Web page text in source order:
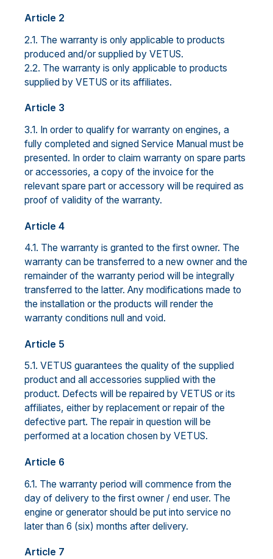
Article 2
2.1. The warranty is only applicable to products
produced and/or supplied by VETUS.
2.2. The warranty is only applicable to products
supplied by VETUS or its affiliates.
Article 3
3.1. In order to qualify for warranty on engines, a
fully completed and signed Service Manual must be
presented. In order to claim warranty on spare parts
or accessories, a copy of the invoice for the
relevant spare part or accessory will be required as
proof of validity of the warranty.
Article 4
4.1. The warranty is granted to the first owner. The
warranty can be transferred to a new owner and the
remainder of the warranty period will be integrally
transferred to the latter. Any modifications made to
the installation or the products will render the
warranty conditions null and void.
Article 5
5.1. VETUS guarantees the quality of the supplied
product and all accessories supplied with the
product. Defects will be repaired by VETUS or its
affiliates, either by replacement or repair of the
defective part. The repair in question will be
performed at a location chosen by VETUS.
Article 6
6.1. The warranty period will commence from the
day of delivery to the first owner / end user. The
engine or generator should be put into service no
later than 6 (six) months after delivery.
Article 7